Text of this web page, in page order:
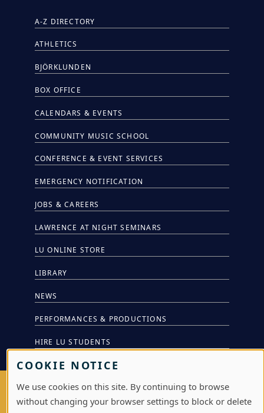
A-Z DIRECTORY
ATHLETICS
BJÖRKLUNDEN
BOX OFFICE
CALENDARS & EVENTS
COMMUNITY MUSIC SCHOOL
CONFERENCE & EVENT SERVICES
EMERGENCY NOTIFICATION
JOBS & CAREERS
LAWRENCE AT NIGHT SEMINARS
LU ONLINE STORE
LIBRARY
NEWS
PERFORMANCES & PRODUCTIONS
HIRE LU STUDENTS
LOG IN
COOKIE NOTICE
We use cookies on this site. By continuing to browse
without changing your browser settings to block or delete